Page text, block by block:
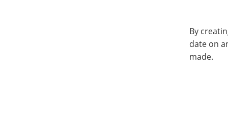
By
date on
made.